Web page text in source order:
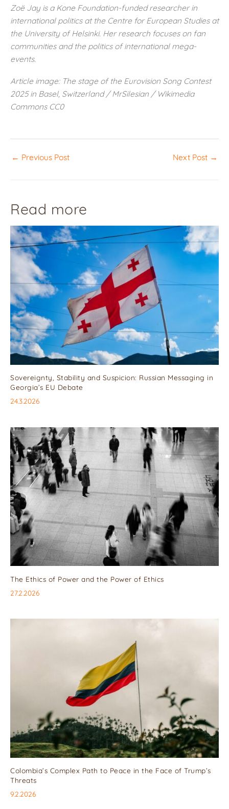
Zoë Jay is a Kone Foundation-funded researcher in
international politics at the Centre for European Studies at
the University of Helsinki. Her research focuses on fan
communities and the politics of international mega-
events.
Article image: The stage of the Eurovision Song Contest
2025 in Basel, Switzerland / MrSilesian / Wikimedia
Commons CC0
← Previous Post Next Post →
Read more
Sovereignty, Stability and Suspicion: Russian Messaging in
Georgia’s EU Debate
24.3.2026
The Ethics of Power and the Power of Ethics
27.2.2026
Colombia’s Complex Path to Peace in the Face of Trump’s
Threats
9.2.2026